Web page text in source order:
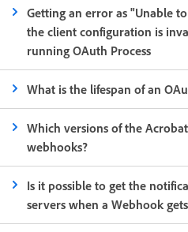
Getting an error as "Unable
the client configuration is
running OAuth Process
What is the lifespan of an
Which versions of the
webhooks?
Is it possible to get the
servers when a Webhook